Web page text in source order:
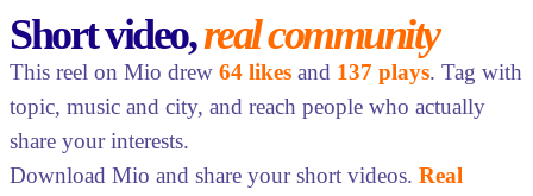
Short video,real community
This reel on Mio drew 64 likes and 137 plays. Tag with
topic, music and city, and reach people who actually
share your interests.
Download Mio and share your short videos. Real